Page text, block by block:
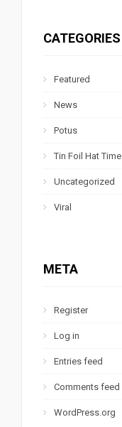
CATEGORIES
Featured
News
Potus
Tin Foil Hat Time
Uncategorized
Viral
META
Register
Log in
Entries feed
Comments feed
WordPress.org